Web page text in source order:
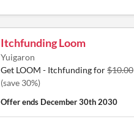
Itchfunding Loom
Yuigaron
Get LOOM - Itchfunding for$10.00
(save 30%)
Offer ends December 30th 2030